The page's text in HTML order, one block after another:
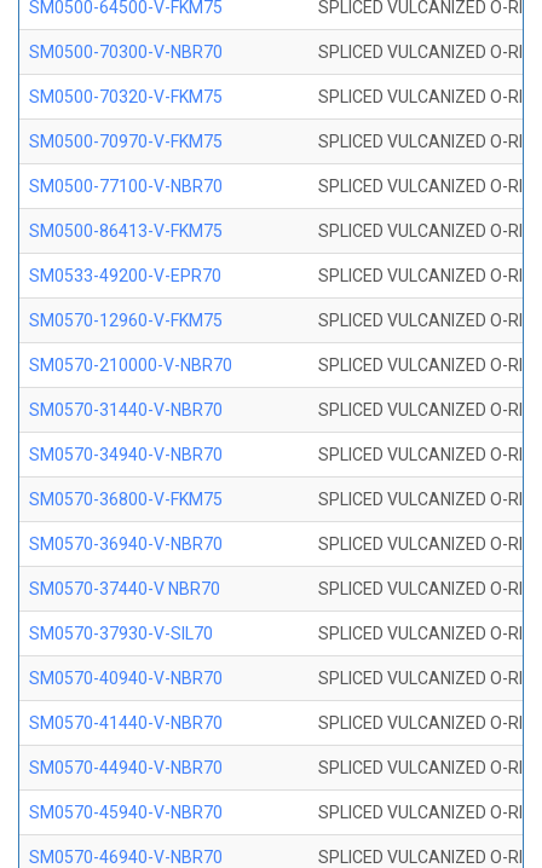
SM0500-64500-V-FKM75 SPLICED VULCANIZED O-
SM0500-70300-V-NBR70 SPLICED VULCANIZED O-
SM0500-70320-V-FKM75 SPLICED VULCANIZED O-
SM0500-70970-V-FKM75 SPLICED VULCANIZED O-
SM0500-77100-V-NBR70 SPLICED VULCANIZED O-
SM0500-86413-V-FKM75 SPLICED VULCANIZED O-
SM0533-49200-V-EPR70 SPLICED VULCANIZED O-
SM0570-12960-V-FKM75 SPLICED VULCANIZED O-
SM0570-210000-V-NBR70 SPLICED VULCANIZED O-
SM0570-31440-V-NBR70 SPLICED VULCANIZED O-
SM0570-34940-V-NBR70 SPLICED VULCANIZED O-
SM0570-36800-V-FKM75 SPLICED VULCANIZED O-
SM0570-36940-V-NBR70 SPLICED VULCANIZED O-
SM0570-37440-V NBR70 SPLICED VULCANIZED O-
SM0570-37930-V-SIL70 SPLICED VULCANIZED O-
SM0570-40940-V-NBR70 SPLICED VULCANIZED O-
SM0570-41440-V-NBR70 SPLICED VULCANIZED O-
SM0570-44940-V-NBR70 SPLICED VULCANIZED O-
SM0570-45940-V-NBR70 SPLICED VULCANIZED O-
SM0570-46940-V-NBR70 SPLICED VULCANIZED O-